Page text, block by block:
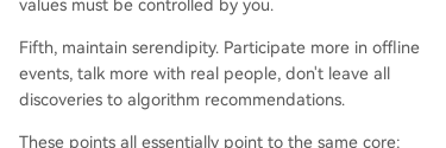
values must be controlled by you.
Fifth, maintain serendipity. Participate more in offline
events, talk more with real people, don't leave all
discoveries to algorithm recommendations.
These points all essentially point to the same core: